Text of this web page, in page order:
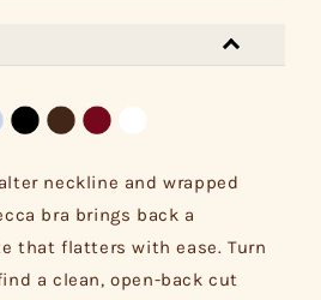
neckline and wrapped
bra brings back a
that flatters with ease. Turn
a clean, open-back cut